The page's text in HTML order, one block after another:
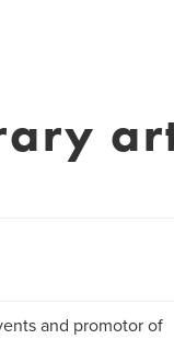
and promotor of